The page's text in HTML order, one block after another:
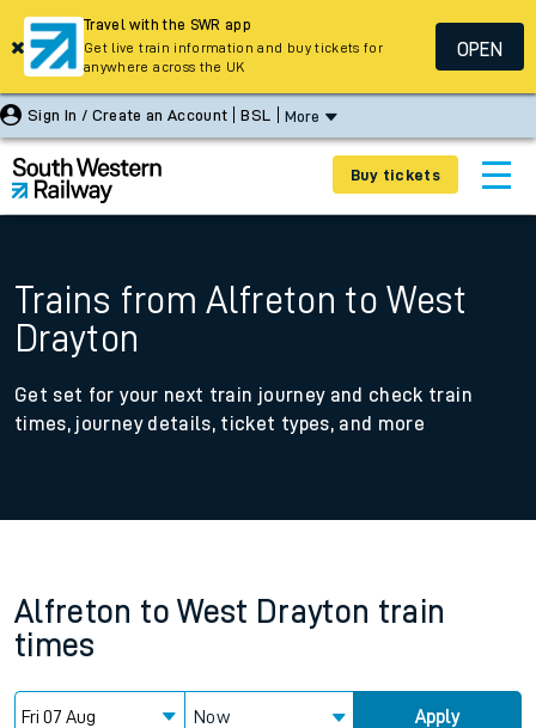
Sign In / Create an Account BSL More
Buy tickets
Trains from Alfreton to West
Drayton
Get set for your next train journey and check train
times, journey details, ticket types, and more
Alfreton to West Drayton train
times
Now Apply
Travel with the SWR app
Get live train information and buy tickets for
anywhere across the UK
OPEN